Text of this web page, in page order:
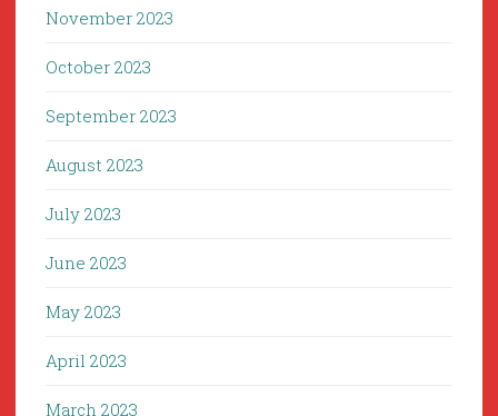
November 2023
October 2023
September 2023
August 2023
July 2023
June 2023
May 2023
April 2023
March 2023